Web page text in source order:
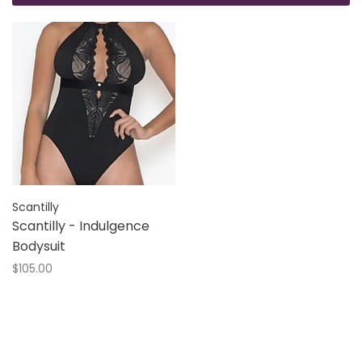
Scantilly
Scantilly - Indulgence
Bodysuit
$105.00